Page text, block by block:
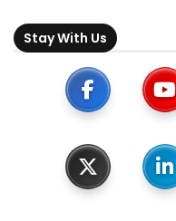
Stay With Us